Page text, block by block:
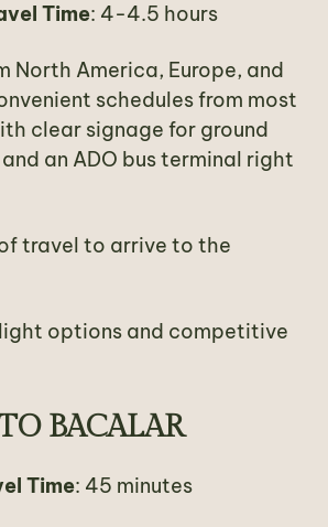
Time: 4-4.5 hours
North America, Europe, and
schedules from most
clear signage for ground
an ADO bus terminal right
travel to arrive to the
options and competitive
BACALAR
Time: 45 minutes